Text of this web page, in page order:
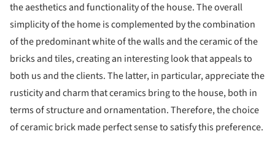
the aesthetics and functionality of the house. The overall
simplicity of the home is complemented by the combination
of the predominant white of the walls and the ceramic of the
bricks and tiles, creating an interesting look that appeals to
both us and the clients. The latter, in particular, appreciate the
rusticity and charm that ceramics bring to the house, both in
terms of structure and ornamentation. Therefore, the choice
of ceramic brick made perfect sense to satisfy this preference.